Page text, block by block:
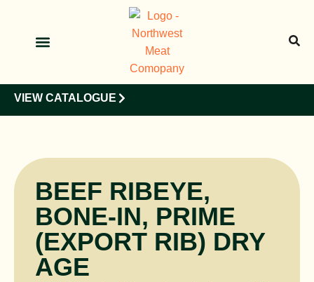
VIEW CATALOGUE
BEEF RIBEYE,
BONE-IN, PRIME
(EXPORT RIB) DRY
AGE